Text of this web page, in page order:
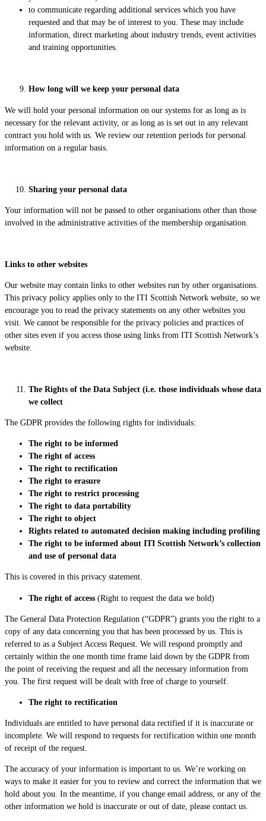
to communicate regarding additional services which you have
requested and that may be of interest to you. These may include
information, direct marketing about industry trends, event activities
and training opportunities.
How long will we keep your personal data
We will hold your personal information on our systems for as long as is
necessary for the relevant activity, or as long as is set out in any relevant
contract you hold with us. We review our retention periods for personal
information on a regular basis.
Sharing your personal data
Your information will not be passed to other organisations other than those
involved in the administrative activities of the membership organisation.
Links to other websites
Our website may contain links to other websites run by other organisations.
This privacy policy applies only to the ITI Scottish Network website‚ so we
encourage you to read the privacy statements on any other websites you
visit. We cannot be responsible for the privacy policies and practices of
other sites even if you access those using links from ITI Scottish Network’s
website.
The Rights of the Data Subject (i.e. those individuals whose data
we collect
The GDPR provides the following rights for individuals:
The right to be informed
The right of access
The right to rectification
The right to erasure
The right to restrict processing
The right to data portability
The right to object
Rights related to automated decision making including profiling
The right to be informed about ITI Scottish Network’s collection
and use of personal data
This is covered in this privacy statement.
The right of access (Right to request the data we hold)
The General Data Protection Regulation (“GDPR”) grants you the right to a
copy of any data concerning you that has been processed by us. This is
referred to as a Subject Access Request. We will respond promptly and
certainly within the one month time frame laid down by the GDPR from
the point of receiving the request and all the necessary information from
you. The first request will be dealt with free of charge to yourself.
The right to rectification
Individuals are entitled to have personal data rectified if it is inaccurate or
incomplete. We will respond to requests for rectification within one month
of receipt of the request.
The accuracy of your information is important to us. We’re working on
ways to make it easier for you to review and correct the information that we
hold about you. In the meantime, if you change email address, or any of the
other information we hold is inaccurate or out of date, please contact us.